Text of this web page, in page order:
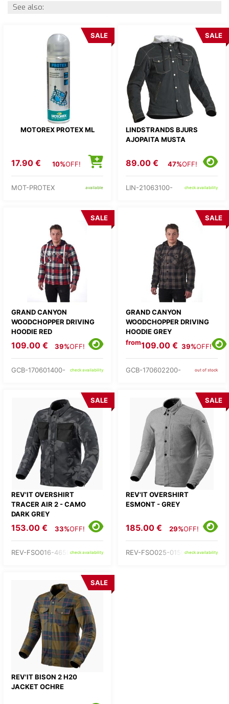
See also:
MOTOREX PROTEX ML
SALE
17.90 € 10%OFF!
MOT-PROTEX available
LINDSTRANDS BJURS
AJOPAITA MUSTA
SALE
89.00 € 47%OFF!
LIN-21063100- check availability
GRAND CANYON
WOODCHOPPER DRIVING
HOODIE RED
SALE
109.00 € 39%OFF!
GCB-170601400- check availability
GRAND CANYON
WOODCHOPPER DRIVING
HOODIE GREY
SALE
from109.00 € 39%OFF!
GCB-170602200- out of stock
REV'IT OVERSHIRT
TRACER AIR 2 - CAMO
DARK GREY
SALE
153.00 € 33%OFF!
REV-FSO016-4650-check availability
REV'IT OVERSHIRT
ESMONT - GREY
SALE
185.00 € 29%OFF!
REV-FSO025-0150-check availability
REV'IT BISON 2 H20
JACKET OCHRE
SALE